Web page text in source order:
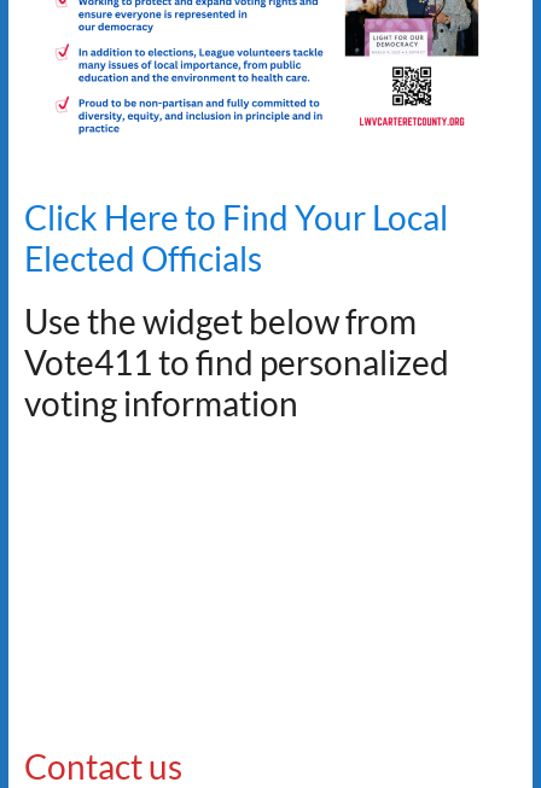
Click Here to Find Your Local
Elected Officials
Use the widget below from
Vote411 to find personalized
voting information
Contact us